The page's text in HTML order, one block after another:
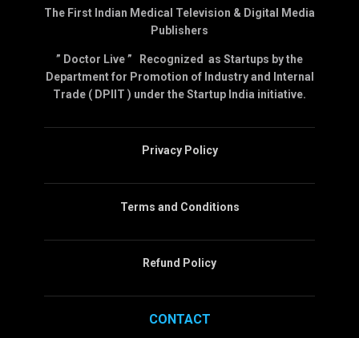
The First Indian Medical Television & Digital Media
Publishers
” Doctor Live ” Recognized as Startups by the
Department for Promotion of Industry and Internal
Trade ( DPIIT ) under the Startup India initiative.
Privacy Policy
Terms and Conditions
Refund Policy
CONTACT